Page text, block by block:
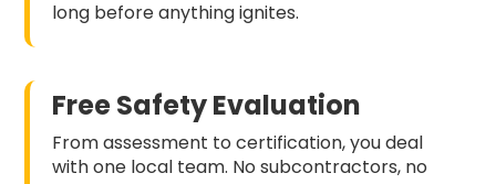
long before anything ignites.
Free Safety Evaluation
From assessment to certification, you deal
with one local team. No subcontractors, no